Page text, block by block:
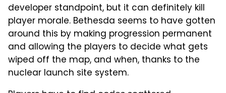
developer standpoint, but it can definitely kill
player morale. Bethesda seems to have gotten
around this by making progression permanent
and allowing the players to decide what gets
wiped off the map, and when, thanks to the
nuclear launch site system.